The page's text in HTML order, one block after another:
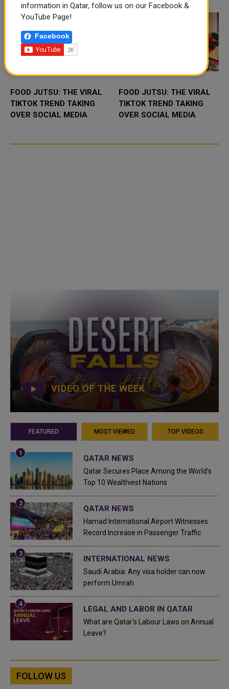
fir...
FOOD JUTSU: THE VIRAL
TIKTOK TREND TAKING
OVER SOCIAL MEDIA
FOOD JUTSU: THE VIRAL
TIKTOK TREND TAKING
OVER SOCIAL MEDIA
VIDEO OF THE WEEK
FEATURED MOST VIEWED TOP VIDEOS
QATAR NEWS
Qatar Secures Place Among the World's
Top 10 Wealthiest Nations
QATAR NEWS
Hamad International Airport Witnesses
Record Increase in Passenger Traffic
INTERNATIONAL NEWS
Saudi Arabia: Any visa holder can now
perform Umrah
LEGAL AND LABOR IN QATAR
What are Qatar's Labour Laws on Annual
Leave?
FOLLOW US
information in Qatar, follow us on our Facebook &
YouTube Page!
Facebook